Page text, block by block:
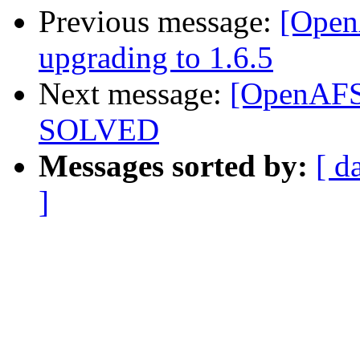
Previous message:
upgrading to 1.6.5
Next message:
SOLVED
Messages sorted by: [
]